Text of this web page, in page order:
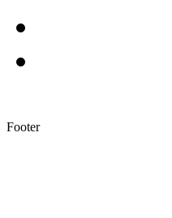
Footer